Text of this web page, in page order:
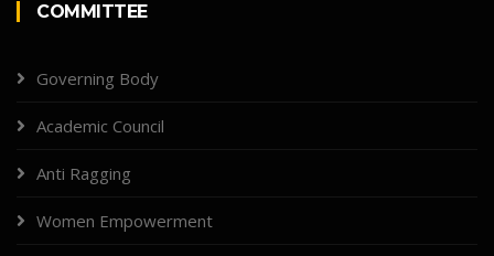
COMMITTEE
Governing Body
Academic Council
Anti Ragging
Women Empowerment